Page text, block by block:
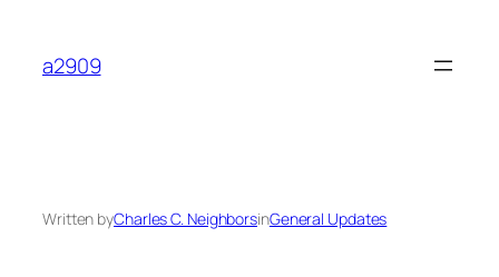
content
a2909
Written byCharles C. NeighborsinGeneral Updates